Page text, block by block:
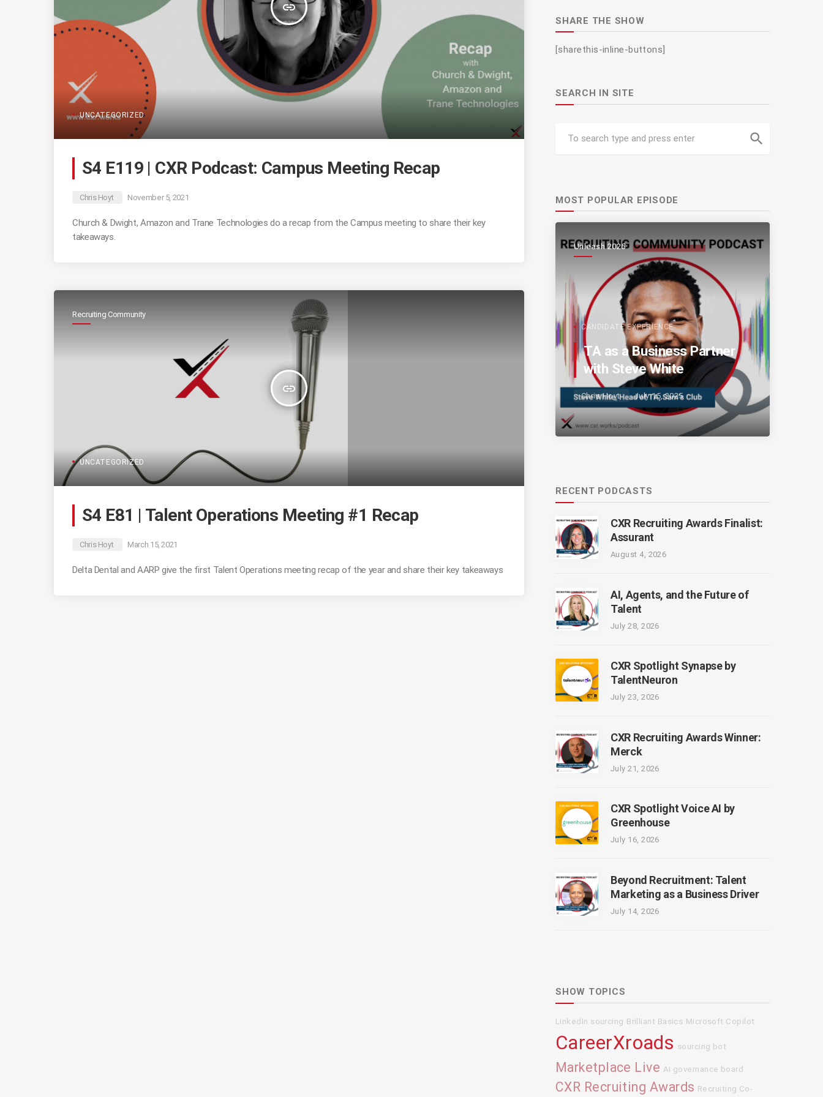
insert_link
UNCATEGORIZED
S4 E119 | CXR Podcast: Campus Meeting Recap
Chris Hoyt November 5, 2021
Church & Dwight, Amazon and Trane Technologies do a recap from the Campus meeting to share their key
takeaways.
Recruiting Community
insert_link
UNCATEGORIZED
S4 E81 | Talent Operations Meeting #1 Recap
Chris Hoyt March 15, 2021
Delta Dental and AARP give the first Talent Operations meeting recap of the year and share their key takeaways
SHARE THE SHOW
[sharethis-inline-buttons]
SEARCH IN SITE
search
MOST POPULAR EPISODE
Unleash 2025
CANDIDATE EXPERIENCE
TA as a Business Partner
with Steve White
Chris Hoyt July 15, 2025
RECENT PODCASTS
CXR Recruiting Awards Finalist:
Assurant
August 4, 2026
AI, Agents, and the Future of
Talent
July 28, 2026
CXR Spotlight Synapse by
TalentNeuron
July 23, 2026
CXR Recruiting Awards Winner:
Merck
July 21, 2026
CXR Spotlight Voice AI by
Greenhouse
July 16, 2026
Beyond Recruitment: Talent
Marketing as a Business Driver
July 14, 2026
SHOW TOPICS
LinkedIn sourcing Brilliant Basics Microsoft Copilot
CareerXroads sourcing bot
Marketplace Live AI governance board
CXR Recruiting Awards Recruiting Co-